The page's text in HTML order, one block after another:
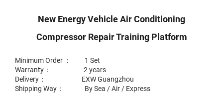
New Energy Vehicle Air Conditioning
Compressor Repair Training Platform
Minimum Order ： 1 Set
Warranty： 2 years
Delivery： EXW Guangzhou
Shipping Way： By Sea / Air / Express